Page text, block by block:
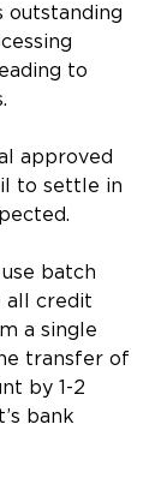
outstanding
to
approved
to settle in
batch
all credit
a single
transfer of
by 1-2
bank